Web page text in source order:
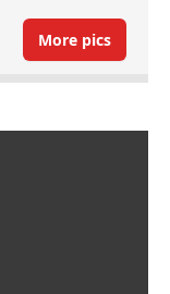
More pics